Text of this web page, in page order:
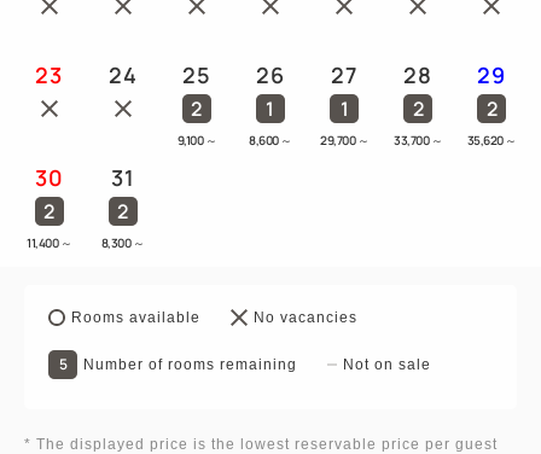
23 24 25
2
9,100 ～
26
1
8,600 ～
27
1
29,700 ～
28
2
33,700 ～
29
2
35,620 ～
30
2
11,400 ～
31
2
8,300 ～
Rooms available No vacancies
5 Number of rooms remaining Not on sale
* The displayed price is the lowest reservable price per guest